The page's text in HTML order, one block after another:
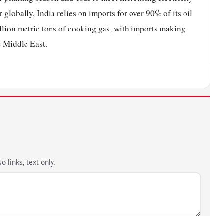
globally, India relies on imports for over 90% of its oil
metric tons of cooking gas, with imports making
Middle East.
links, text only.